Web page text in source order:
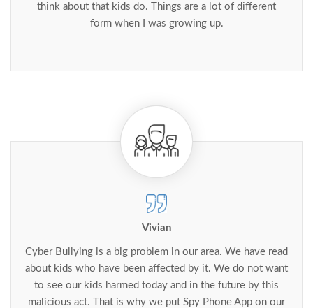
think about that kids do. Things are a lot of different
form when I was growing up.
Vivian
Cyber Bullying is a big problem in our area. We have read
about kids who have been affected by it. We do not want
to see our kids harmed today and in the future by this
malicious act. That is why we put Spy Phone App on our